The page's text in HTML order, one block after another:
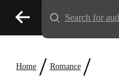
Home / Romance /
Search for